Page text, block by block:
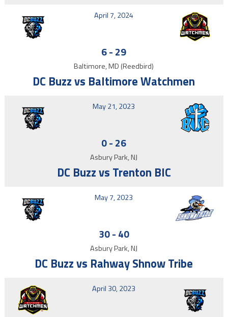
April 7, 2024
6- 29
Baltimore, MD (Reedbird)
DC Buzz vs Baltimore Watchmen
May 21, 2023
0- 26
Asbury Park, NJ
DC Buzz vs Trenton BIC
May 7, 2023
30- 40
Asbury Park, NJ
DC Buzz vs Rahway Shnow Tribe
April 30, 2023